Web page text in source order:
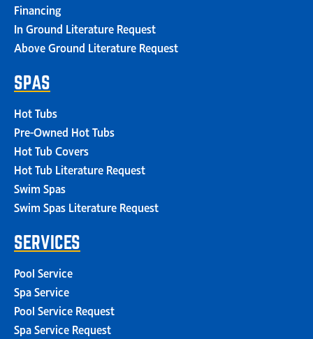
Financing
In Ground Literature Request
Above Ground Literature Request
SPAS
Hot Tubs
Pre-Owned Hot Tubs
Hot Tub Covers
Hot Tub Literature Request
Swim Spas
Swim Spas Literature Request
SERVICES
Pool Service
Spa Service
Pool Service Request
Spa Service Request